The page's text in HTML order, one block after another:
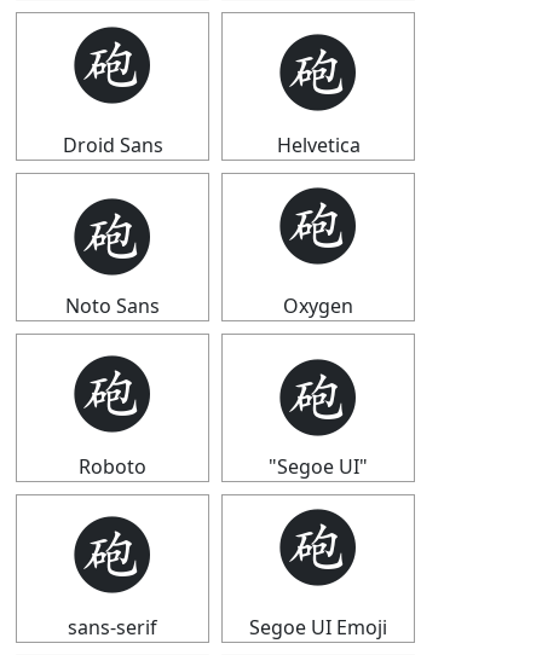
🩬
Droid Sans
🩬
Helvetica
🩬
Noto Sans
🩬
Oxygen
🩬
Roboto
🩬
"Segoe UI"
🩬
sans-serif
🩬
Segoe UI Emoji